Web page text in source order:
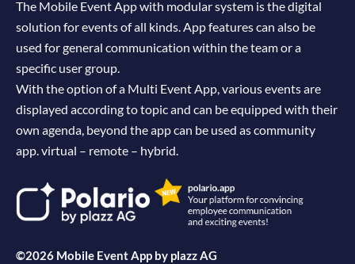
The Mobile Event App with modular system is the digital
solution for events of all kinds. App features can also be
used for general communication within the team or a
specific user group.
With the option of a Multi Event App, various events are
displayed according to topic and can be equipped with their
own agenda, beyond the app can be used as community
app. virtual – remote – hybrid.
©2026 Mobile Event App by plazz AG